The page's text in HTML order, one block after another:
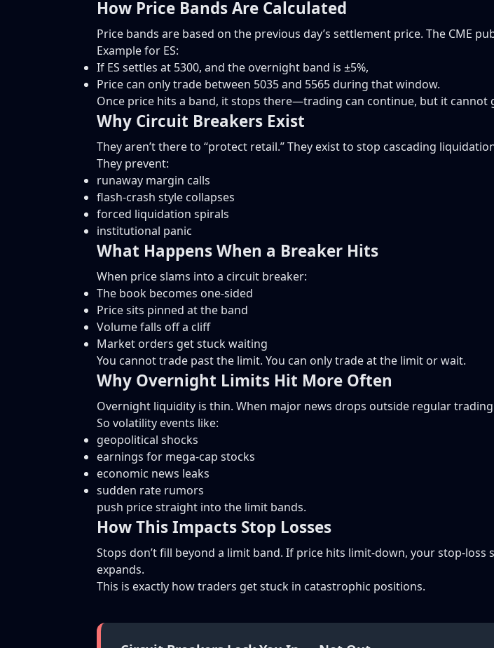
How Price Bands Are Calculated
Price bands are based on the previous day’s settlement price. The CME
Example for ES:
If ES settles at 5300, and the overnight band is ±5%,
Price can only trade between 5035 and 5565 during that window.
Once price hits a band, it stops there—trading can continue, but it cannot
Why Circuit Breakers Exist
They aren’t there to “protect retail.” They exist to stop cascading
They prevent:
runaway margin calls
flash-crash style collapses
forced liquidation spirals
institutional panic
What Happens When a Breaker Hits
When price slams into a circuit breaker:
The book becomes one-sided
Price sits pinned at the band
Volume falls off a cliff
Market orders get stuck waiting
You cannot trade past the limit. You can only trade at the limit or wait.
Why Overnight Limits Hit More Often
Overnight liquidity is thin. When major news drops outside regular
So volatility events like:
geopolitical shocks
earnings for mega-cap stocks
economic news leaks
sudden rate rumors
push price straight into the limit bands.
How This Impacts Stop Losses
Stops don’t fill beyond a limit band. If price hits limit-down, your stop-
expands.
This is exactly how traders get stuck in catastrophic positions.